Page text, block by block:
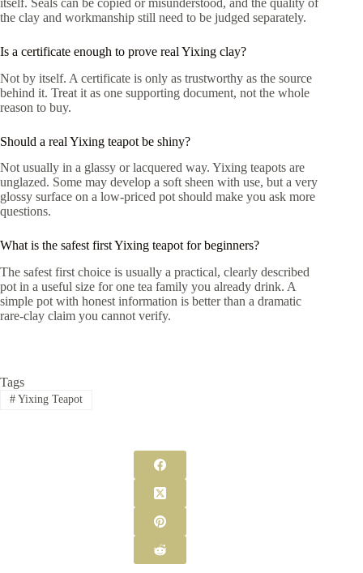
the clay and workmanship still need to be judged separately.
Is a certificate enough to prove real Yixing clay?
Not by itself. A certificate is only as trustworthy as the source
behind it. Treat it as one supporting document, not the whole
reason to buy.
Should a real Yixing teapot be shiny?
Not usually in a glassy or lacquered way. Yixing teapots are
unglazed. Some may develop a soft sheen with use, but a very
glossy surface on a low-priced pot should make you ask more
questions.
What is the safest first Yixing teapot for beginners?
The safest first choice is usually a practical, clearly described
pot in a useful size for one tea family you already drink. A
simple pot with honest information is better than a dramatic
rare-clay claim you cannot verify.
Tags
#Yixing Teapot